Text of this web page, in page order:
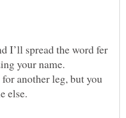
I’ll spread the word fer
your name.
another leg, but you